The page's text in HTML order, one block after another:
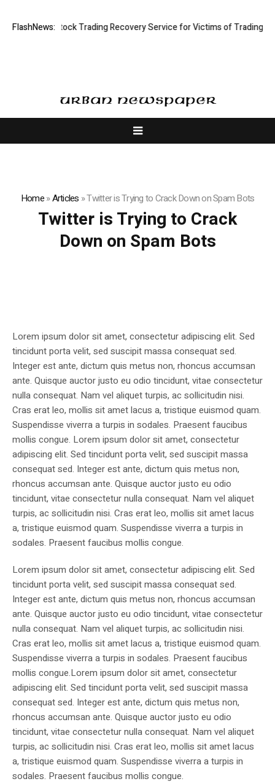
FlashNews:
Limited: Stock Trading Recovery Service for Victims of Trading Fraud
Home»Articles »Twitter is Trying to Crack Down on Spam Bots
Twitter is Trying to Crack
Down on Spam Bots
Lorem ipsum dolor sit amet, consectetur adipiscing elit. Sed
tincidunt porta velit, sed suscipit massa consequat sed.
Integer est ante, dictum quis metus non, rhoncus accumsan
ante. Quisque auctor justo eu odio tincidunt, vitae consectetur
nulla consequat. Nam vel aliquet turpis, ac sollicitudin nisi.
Cras erat leo, mollis sit amet lacus a, tristique euismod quam.
Suspendisse viverra a turpis in sodales. Praesent faucibus
mollis congue. Lorem ipsum dolor sit amet, consectetur
adipiscing elit. Sed tincidunt porta velit, sed suscipit massa
consequat sed. Integer est ante, dictum quis metus non,
rhoncus accumsan ante. Quisque auctor justo eu odio
tincidunt, vitae consectetur nulla consequat. Nam vel aliquet
turpis, ac sollicitudin nisi. Cras erat leo, mollis sit amet lacus
a, tristique euismod quam. Suspendisse viverra a turpis in
sodales. Praesent faucibus mollis congue.
Lorem ipsum dolor sit amet, consectetur adipiscing elit. Sed
tincidunt porta velit, sed suscipit massa consequat sed.
Integer est ante, dictum quis metus non, rhoncus accumsan
ante. Quisque auctor justo eu odio tincidunt, vitae consectetur
nulla consequat. Nam vel aliquet turpis, ac sollicitudin nisi.
Cras erat leo, mollis sit amet lacus a, tristique euismod quam.
Suspendisse viverra a turpis in sodales. Praesent faucibus
mollis congue.Lorem ipsum dolor sit amet, consectetur
adipiscing elit. Sed tincidunt porta velit, sed suscipit massa
consequat sed. Integer est ante, dictum quis metus non,
rhoncus accumsan ante. Quisque auctor justo eu odio
tincidunt, vitae consectetur nulla consequat. Nam vel aliquet
turpis, ac sollicitudin nisi. Cras erat leo, mollis sit amet lacus
a, tristique euismod quam. Suspendisse viverra a turpis in
sodales. Praesent faucibus mollis congue.